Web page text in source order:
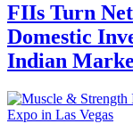
FIIs Turn
Domestic
Indian